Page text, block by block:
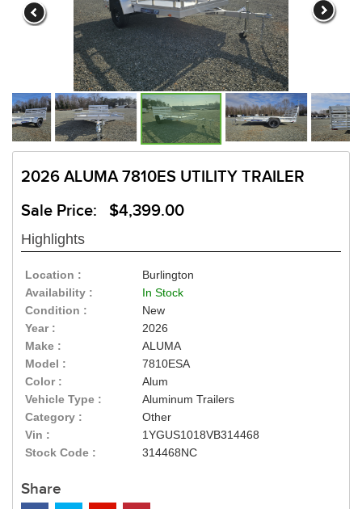
2026 ALUMA 7810ES UTILITY TRAILER
Sale Price: $4,399.00
Highlights
Location :
Burlington
Availability :
In Stock
Condition :
New
Year :
2026
Make :
ALUMA
Model :
7810ESA
Color :
Alum
Vehicle Type :
Aluminum Trailers
Category :
Other
Vin :
1YGUS1018VB314468
Stock Code :
314468NC
Share